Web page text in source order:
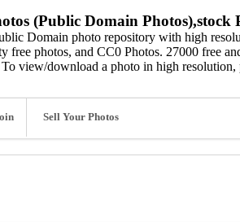
(Public Domain Photos),stock
Domain photo repository with high
free photos, and CC0 Photos. 27000 free
view/download a photo in high resolution,
Sell Your Photos